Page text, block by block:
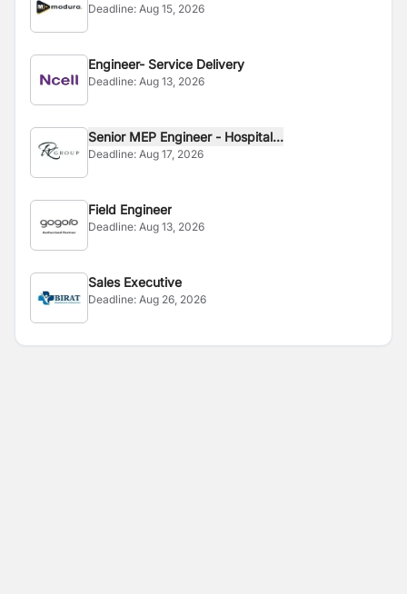
Deadline: Aug 15, 2026
Engineer- Service Delivery
Deadline: Aug 13, 2026
Senior MEP Engineer - Hospital...
Deadline: Aug 17, 2026
Field Engineer
Deadline: Aug 13, 2026
Sales Executive
Deadline: Aug 26, 2026